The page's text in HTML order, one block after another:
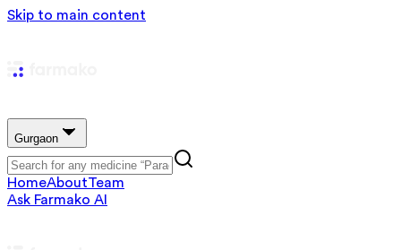
Skip to main content
Gurgaon
HomeAboutTeam
Ask Farmako AI